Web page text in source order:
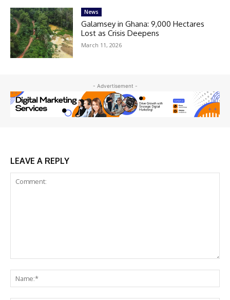
News
Galamsey in Ghana: 9,000 Hectares
Lost as Crisis Deepens
March 11, 2026
- Advertisement -
LEAVE A REPLY